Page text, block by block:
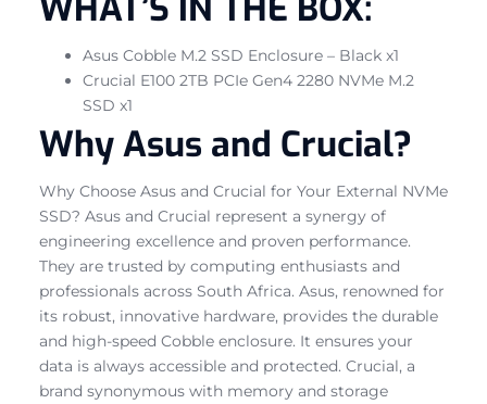
Asus Cobble M.2 SSD Enclosure – Black x1
Crucial E100 2TB PCIe Gen4 2280 NVMe M.2
SSD x1
Why Asus and Crucial?
Why Choose Asus and Crucial for Your External NVMe
SSD? Asus and Crucial represent a synergy of
engineering excellence and proven performance.
They are trusted by computing enthusiasts and
professionals across South Africa. Asus, renowned for
its robust, innovative hardware, provides the durable
and high-speed Cobble enclosure. It ensures your
data is always accessible and protected. Crucial, a
brand synonymous with memory and storage